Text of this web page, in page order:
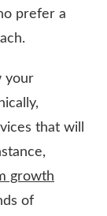
prefer a
your
that will
growth
of